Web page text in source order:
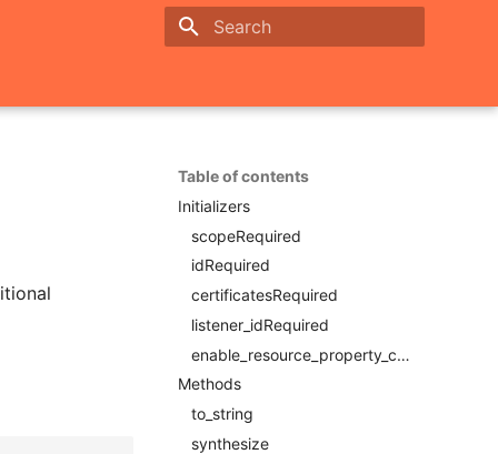
Table of contents
Initializers
scopeRequired
idRequired
certificatesRequired
listener_idRequired
enable_resource_property_constraintRequired
Methods
to_string
synthesize